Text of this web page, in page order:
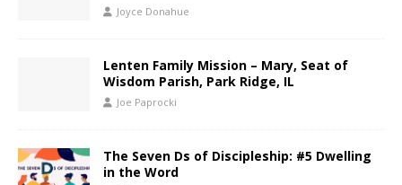
Joyce Donahue
Lenten Family Mission – Mary, Seat of
Wisdom Parish, Park Ridge, IL
Joe Paprocki
The Seven Ds of Discipleship: #5 Dwelling
in the Word